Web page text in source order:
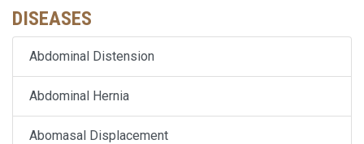
DISEASES
Abdominal Distension
Abdominal Hernia
Abomasal Displacement